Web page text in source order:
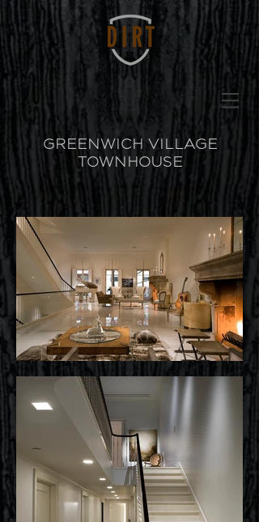
GREENWICH VILLAGE
TOWNHOUSE